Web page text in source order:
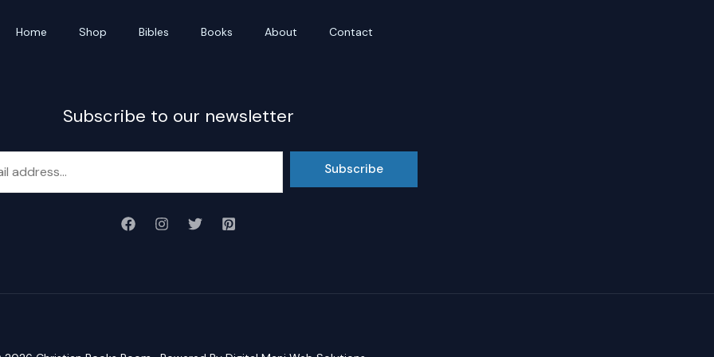
Home Shop Bibles Books About Contact
Subscribe to our newsletter
Subscribe